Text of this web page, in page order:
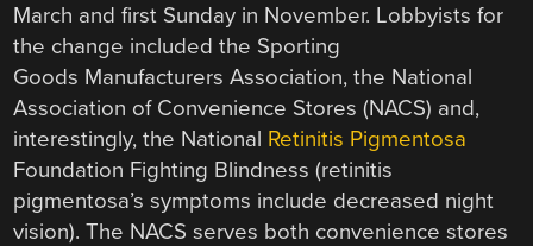
March and first Sunday in November. Lobbyists for
the change included the Sporting
Goods Manufacturers Association, the National
Association of Convenience Stores (NACS) and,
interestingly, the National Retinitis Pigmentosa
Foundation Fighting Blindness (retinitis
pigmentosa’s symptoms include decreased night
vision). The NACS serves both convenience stores